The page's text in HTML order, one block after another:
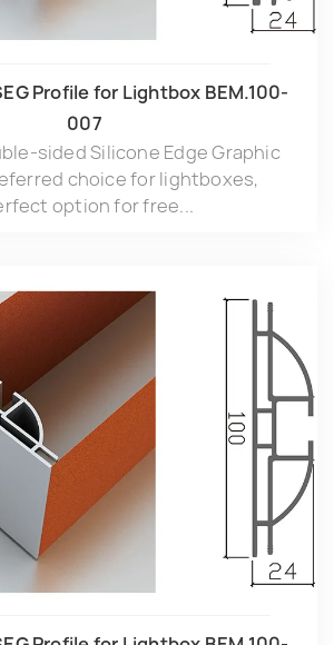
Profile for Lightbox BEM.100-
007
sided Silicone Edge Graphic
choice for lightboxes,
option for free...